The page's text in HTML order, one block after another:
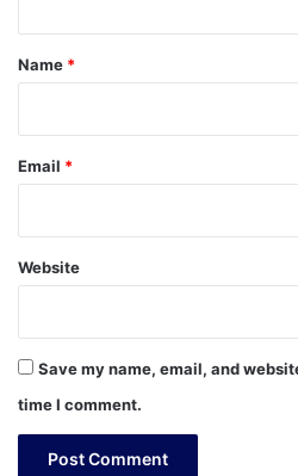
*
Name *
Email *
Website
Save my name, email, and
time I comment.